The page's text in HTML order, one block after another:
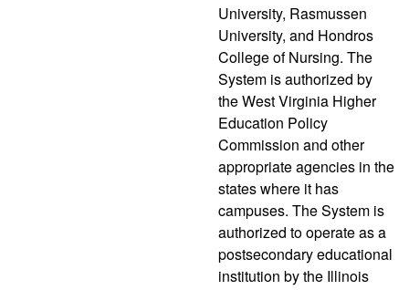
University, Rasmussen
University, and Hondros
College of Nursing. The
System is authorized by
the West Virginia Higher
Education Policy
Commission and other
appropriate agencies in the
states where it has
campuses. The System is
authorized to operate as a
postsecondary educational
institution by the Illinois